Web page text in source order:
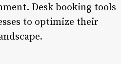
Desk booking tools
to optimize their